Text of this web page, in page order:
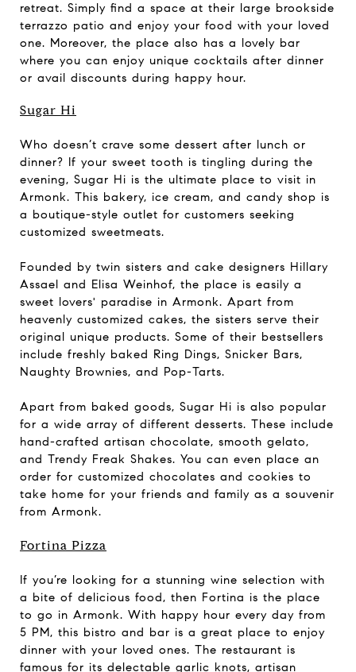
retreat. Simply find a space at their large brookside
terrazzo patio and enjoy your food with your loved
one. Moreover, the place also has a lovely bar
where you can enjoy unique cocktails after dinner
or avail discounts during happy hour.
Sugar Hi
Who doesn’t crave some dessert after lunch or
dinner? If your sweet tooth is tingling during the
evening, Sugar Hi is the ultimate place to visit in
Armonk. This bakery, ice cream, and candy shop is
a boutique-style outlet for customers seeking
customized sweetmeats.
Founded by twin sisters and cake designers Hillary
Assael and Elisa Weinhof, the place is easily a
sweet lovers' paradise in Armonk. Apart from
heavenly customized cakes, the sisters serve their
original unique products. Some of their bestsellers
include freshly baked Ring Dings, Snicker Bars,
Naughty Brownies, and Pop-Tarts.
Apart from baked goods, Sugar Hi is also popular
for a wide array of different desserts. These include
hand-crafted artisan chocolate, smooth gelato,
and Trendy Freak Shakes. You can even place an
order for customized chocolates and cookies to
take home for your friends and family as a souvenir
from Armonk.
Fortina Pizza
If you’re looking for a stunning wine selection with
a bite of delicious food, then Fortina is the place
to go in Armonk. With happy hour every day from
5 PM, this bistro and bar is a great place to enjoy
dinner with your loved ones. The restaurant is
famous for its delectable garlic knots, artisan